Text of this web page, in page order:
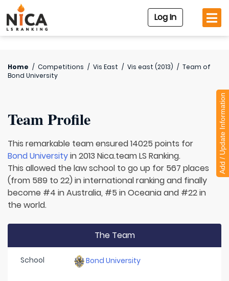
Log In
Home / Competitions / Vis East / Vis east (2013) / Team of
Bond University
Team Profile
This remarkable team ensured 14025 points for
Bond Universityin 2013 Nica.team LS Ranking.
This allowed the law school to go up for 567 places
(from 589 to 22) in international ranking and finally
become #4 in Australia, #5 in Oceania and #22 in
the world.
The Team
School Bond University
Add / Update Information